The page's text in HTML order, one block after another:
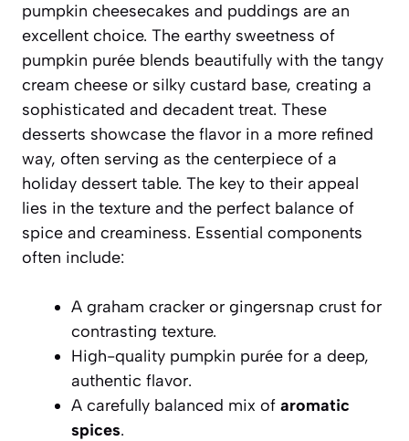
pumpkin cheesecakes and puddings are an
excellent choice. The earthy sweetness of
pumpkin purée blends beautifully with the tangy
cream cheese or silky custard base, creating a
sophisticated and decadent treat. These
desserts showcase the flavor in a more refined
way, often serving as the centerpiece of a
holiday dessert table. The key to their appeal
lies in the texture and the perfect balance of
spice and creaminess. Essential components
often include:
A graham cracker or gingersnap crust for
contrasting texture.
High-quality pumpkin purée for a deep,
authentic flavor.
A carefully balanced mix of aromatic
spices.